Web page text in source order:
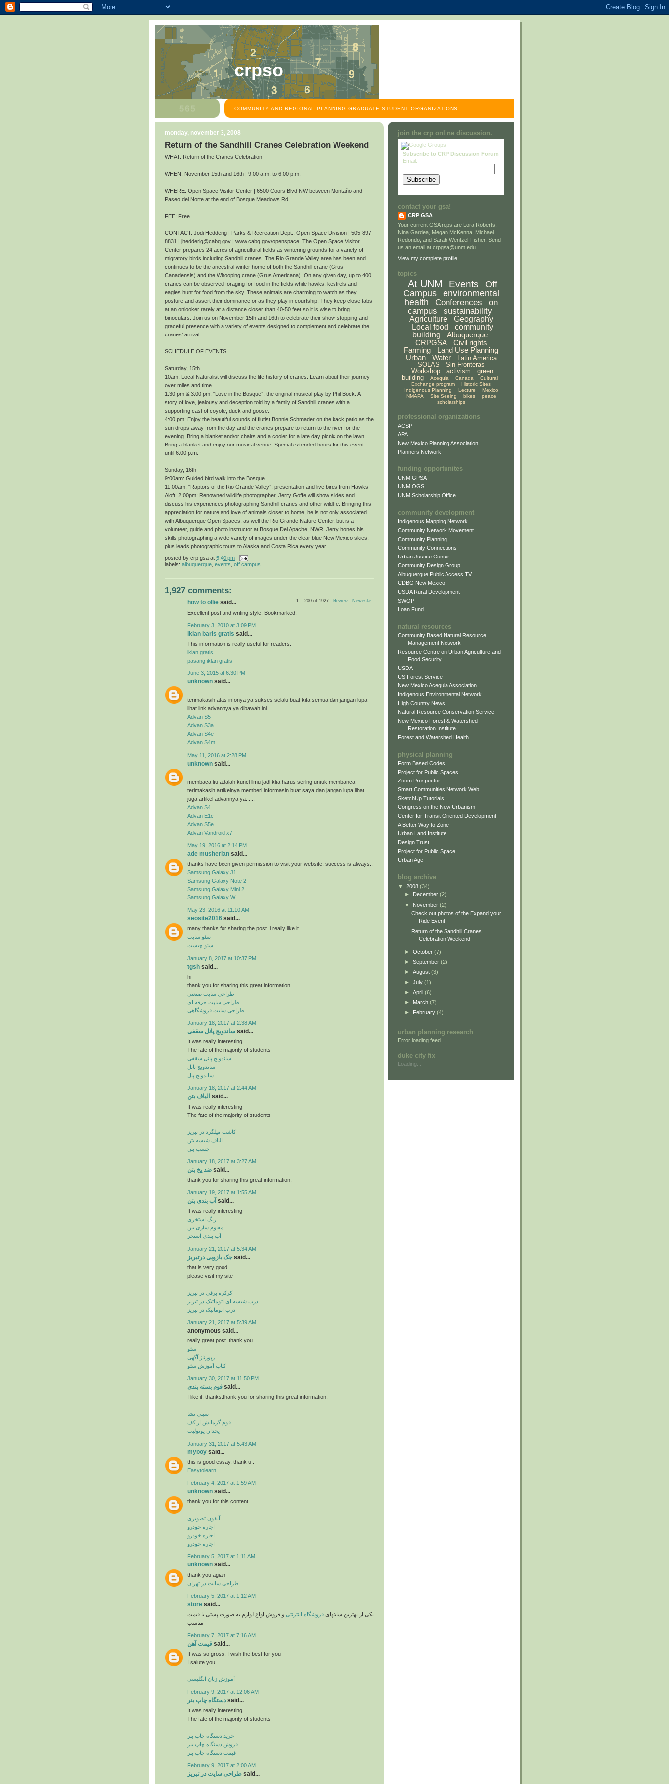
crpso
COMMUNITY AND REGIONAL PLANNING GRADUATE STUDENT ORGANIZATIONS.
monday, november 3, 2008
Return of the Sandhill Cranes Celebration Weekend
WHAT: Return of the Cranes Celebration
WHEN: November 15th and 16th | 9:00 a.m. to 6:00 p.m.
WHERE: Open Space Visitor Center | 6500 Coors Blvd NW between Montaño and
Paseo del Norte at the end of Bosque Meadows Rd.
FEE: Free
CONTACT: Jodi Hedderig | Parks & Recreation Dept., Open Space Division | 505-897-
8831 | jhedderig@cabq.gov | www.cabq.gov/openspace. The Open Space Visitor
Center prepares 24 acres of agricultural fields as wintering grounds for a variety of
migratory birds including Sandhill cranes. The Rio Grande Valley area has been and
continues to be the ancestral winter home of both the Sandhill crane (Grus
Canadensis) and the Whooping crane (Grus Americana). On any given day, up to 400
cranes can be observed foraging for food in the fields while hawks, kestrels and
eagles hunt for food from the sky. These animals are charming to watch as they
posture and assert their dominance or as they play in courtship. They keep close tabs
at an onlooker rarely at a distance closer than 40-50 feet so it is wise to bring
binoculars. Join us on November 15th and 16th to celebrate their show-stopping and
graceful presence with a variety of events designed to complement and celebrate the
cranes’ arrival.
SCHEDULE OF EVENTS
Saturday, 15th
10am: Local Naturalist will discuss the life history of cranes. Learn about their journey
over miles and time.
1:30 pm & 3:00 pm: “Love in the Bosque”, the original musical play by Phil Bock. A
story of love, jealousy and deception told by a family of Sandhill cranes with a
supporting cast of coyote, duck and goose.
4:00 pm: Enjoy the beautiful sounds of flutist Bonnie Schmader on the back patio as the
sun drops away from the day and the cranes prepare to return to the river for the
evening. Bring a blanket and/or chairs and a cooler for a late day picnic on the lawn.
Bring a blanket and enjoy our musical venue. Special extended hours for this event
until 6:00 p.m.
Sunday, 16th
9:00am: Guided bird walk into the Bosque.
11:00am: “Raptors of the Rio Grande Valley”, presentation and live birds from Hawks
Aloft. 2:00pm: Renowned wildlife photographer, Jerry Goffe will show slides and
discuss his experiences photographing Sandhill cranes and other wildlife. Bringing this
appreciation for nature and love of animals closer to home, he is not only associated
with Albuquerque Open Spaces, as well the Rio Grande Nature Center, but is a
volunteer, guide and photo instructor at Bosque Del Apache, NWR. Jerry hones his
skills photographing a wide variety of images under the clear blue New Mexico skies,
plus leads photographic tours to Alaska and Costa Rica every year.
posted by crp gsa at 5:40 pm
labels: albuquerque events off campus
1,927 comments:
1 – 200 of 1927 Newer› Newest»
how to ollie said...
Excellent post and writing style. Bookmarked.
February 3, 2010 at 3:09 PM
iklan baris gratis said...
This information is really useful for readers.
iklan gratis
pasang iklan gratis
June 3, 2015 at 6:30 PM
unknown said...
terimakasih atas infonya ya sukses selalu buat kita semua dan jangan lupa
lihat link advannya ya dibawah ini
Advan S5
Advan S3a
Advan S4e
Advan S4m
May 11, 2016 at 2:28 PM
unknown said...
membaca itu adalah kunci ilmu jadi kita harus sering untuk membanca
terimakasih artikelnya memberi informasin buat saya dan jangan lupa lihat
juga artikel advannya ya......
Advan S4
Advan E1c
Advan S5e
Advan Vandroid x7
May 19, 2016 at 2:14 PM
ade musherlan said...
thanks have been given permission to visit your website, success is always..
Samsung Galaxy J1
Samsung Galaxy Note 2
Samsung Galaxy Mini 2
Samsung Galaxy W
May 23, 2016 at 11:10 AM
seosite2016 said...
many thanks for sharing the post. i really like it
سئو سایت
سئو چیست
January 8, 2017 at 10:37 PM
tgsh said...
hi
thank you for sharing this great information.
طراحی سایت صنعتی
طراحی سایت حرفه ای
طراحی سایت فروشگاهی
January 18, 2017 at 2:38 AM
ساندویچ پانل سقفی said...
It was really interesting
The fate of the majority of students
ساندویچ پانل سقفی
ساندویچ پانل
ساندویچ پنل
January 18, 2017 at 2:44 AM
الیاف بتن said...
It was really interesting
The fate of the majority of students
کاشت میلگرد در تبریز
الیاف شیشه بتن
چسب بتن
January 18, 2017 at 3:27 AM
ضد یخ بتن said...
thank you for sharing this great information.
January 19, 2017 at 1:55 AM
آب بندی بتن said...
It was really interesting
رنگ استخری
مقاوم سازی بتن
آب بندی استخر
January 21, 2017 at 5:34 AM
جک بازویی درتبریز said...
that is very good
please visit my site
کرکره برقی در تبریز
درب شیشه ای اتوماتیک در تبریز
درب اتوماتیک در تبریز
January 21, 2017 at 5:39 AM
anonymous said...
really great post. thank you
سئو
رپورتاژ آگهی
کتاب آموزش سئو
January 30, 2017 at 11:50 PM
فوم بسته بندی said...
I like it. thanks.thank you for sharing this great information.
سینی نشا
فوم گرمایش از کف
یخدان یونولیت
January 31, 2017 at 5:43 AM
myboy said...
this is good essay, thank u .
Easytolearn
February 4, 2017 at 1:59 AM
unknown said...
thank you for this content
آیفون تصویری
اجاره خودرو
اجاره خودرو
اجاره خودرو
February 5, 2017 at 1:11 AM
unknown said...
thank you agian
طراحی سایت در تهران
February 5, 2017 at 1:12 AM
store said...
یکی از بهترین سایتهای فروشگاه اینترنتی و فروش اواع لوازم به صورت پستی با قیمت
مناسب
February 7, 2017 at 7:16 AM
قیمت آهن said...
It was so gross. I wish the best for you
I salute you
آموزش زبان انگلیسی
February 9, 2017 at 12:06 AM
دستگاه چاپ بنر said...
It was really interesting
The fate of the majority of students
خرید دستگاه چاپ بنر
فروش دستگاه چاپ بنر
قیمت دستگاه چاپ بنر
February 9, 2017 at 2:00 AM
طراحی سایت در تبریز said...
join the crp online discussion.
Subscribe to CRP Discussion Forum
Email:
contact your gsa!
CRP GSA
Your current GSA reps are Lora Roberts,
Nina Gardea, Megan McKenna, Michael
Redondo, and Sarah Wentzel-Fisher. Send
us an email at crpgsa@unm.edu.
View my complete profile
topics
At UNM Events
Off
Campus
environmental
health
Conferences
on
campus
sustainability
Agriculture
Geography
Local food
community
building
Albuquerque
CRPGSA
Civil rights
Farming
Land Use Planning
Urban
Water
Latin America
SOLAS
Sin Fronteras
Workshop
activism
green
building
Acequia Canada
Cultural
Exchange program
Historic Sites
Indigenous Planning
Lecture
Mexico
NMAPA
Site Seeing bikes
peace
scholarships
professional organizations
ACSP
APA
New Mexico Planning Association
Planners Network
funding opportunites
UNM GPSA
UNM OGS
UNM Scholarship Office
community development
Indigenous Mapping Network
Community Network Movement
Community Planning
Community Connections
Urban Justice Center
Community Design Group
Albuquerque Public Access TV
CDBG New Mexico
USDA Rural Development
SWOP
Loan Fund
natural resources
Community Based Natural Resource
Management Network
Resource Centre on Urban Agriculture and
Food Security
USDA
US Forest Service
New Mexico Acequia Association
Indigenous Environmental Network
High Country News
Natural Resource Conservation Service
New Mexico Forest & Watershed
Restoration Institute
Forest and Watershed Health
physical planning
Form Based Codes
Project for Public Spaces
Zoom Prospector
Smart Communities Network Web
SketchUp Tutorials
Congress on the New Urbanism
Center for Transit Oriented Development
A Better Way to Zone
Urban Land Institute
Design Trust
Project for Public Space
Urban Age
blog archive
▼ 2008 (34)
►
December (2)
▼ November (2)
Check out photos of the Expand your
Ride Event.
Return of the Sandhill Cranes
Celebration Weekend
► October (7)
► September (2)
► August (3)
► July (1)
► April (6)
► March (7)
► February (4)
urban planning research
Error loading feed.
duke city fix
Loading...